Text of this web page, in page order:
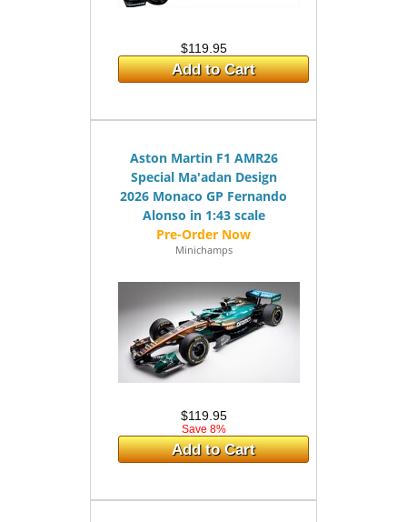
$119.95
Add to Cart
Aston Martin F1 AMR26
Special Ma'adan Design
2026 Monaco GP Fernando
Alonso in 1:43 scale
Minichamps
$119.95
Save 8%
Add to Cart